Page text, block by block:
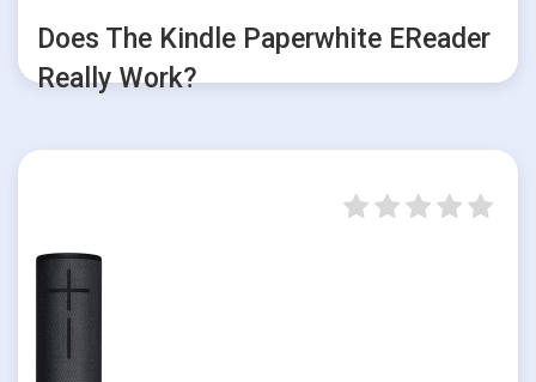
Does The Kindle Paperwhite EReader
Really Work?